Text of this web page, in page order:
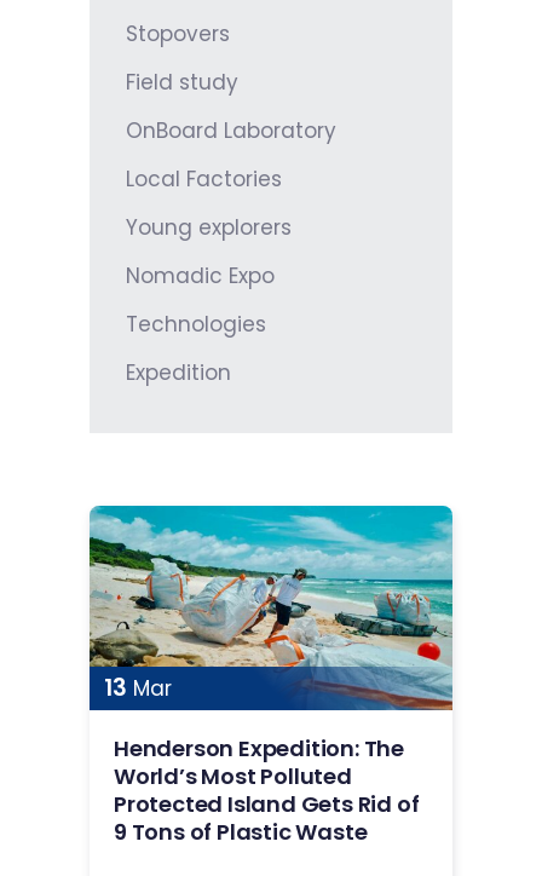
Stopovers
Field study
OnBoard Laboratory
Local Factories
Young explorers
Nomadic Expo
Technologies
Expedition
13 Mar
Henderson Expedition: The
World’s Most Polluted
Protected Island Gets Rid of
9 Tons of Plastic Waste